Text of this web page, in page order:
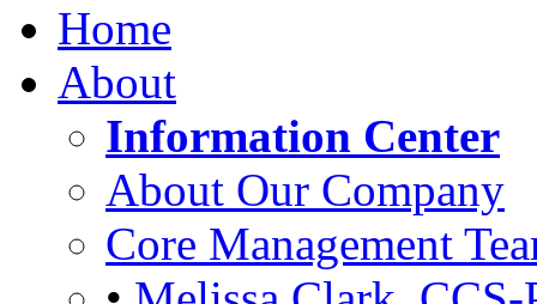
Home
About
Information Center
About Our Company
Core Management